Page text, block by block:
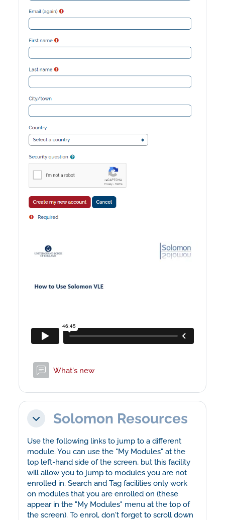
What's new
CollapseSolomon Resources
Use the following links to jump to a different
module. You can use the "My Modules" at the
top left-hand side of the screen, but this facility
will allow you to jump to modules you are not
enrolled in. Search and Tag facilities only work
on modules that you are enrolled on (these
appear in the "My Modules" menu at the top of
the screen). To enrol, don't forget to scroll down